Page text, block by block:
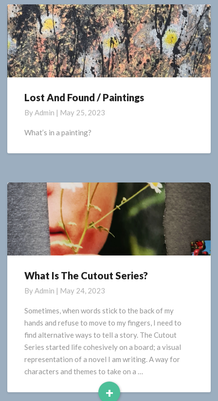
Lost
Found
/
Lost And Found / Paintings
ByAdmin | May 25, 2023
What’s in a painting?
What
The
Cutout
What Is The Cutout Series?
ByAdmin | May 24, 2023
Sometimes, when words stick to the back of my
hands and refuse to move to my fingers, I need to
find alternative ways to tell a story. The Cutout
Series started life cohesively on a board; a visual
representation of a novel I am writing. A way for
characters and themes to take on a …
+